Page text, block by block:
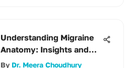
Understanding Migraine
Anatomy: Insights and
Implications
By Dr. Meera Choudhury